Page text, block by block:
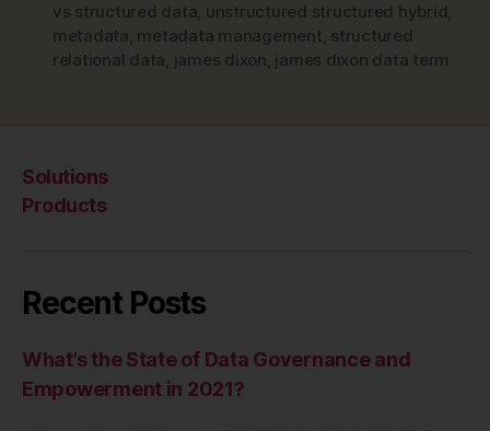
vs structured data, unstructured structured hybrid,
metadata, metadata management, structured
relational data, james dixon, james dixon data term
Solutions
Products
Recent Posts
What’s the State of Data Governance and
Empowerment in 2021?